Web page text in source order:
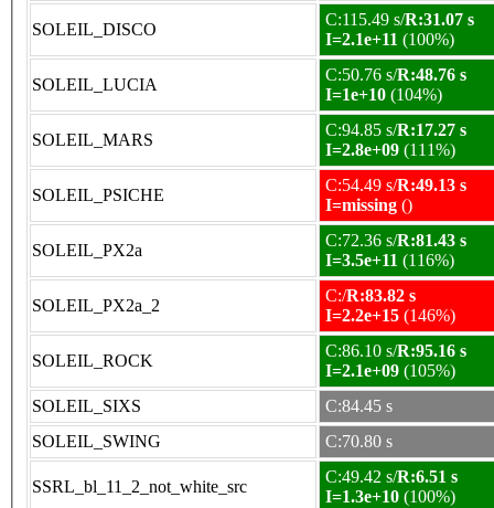
SOLEIL_DISCO
C:115.49 s/R:31.07 s
I=2.1e+11 (100%)
SOLEIL_LUCIA
C:50.76 s/R:48.76 s
I=1e+10 (104%)
SOLEIL_MARS
C:94.85 s/R:17.27 s
I=2.8e+09 (111%)
SOLEIL_PSICHE
C:54.49 s/R:49.13 s
I=missing ()
SOLEIL_PX2a
C:72.36 s/R:81.43 s
I=3.5e+11 (116%)
SOLEIL_PX2a_2
C:/R:83.82 s
I=2.2e+15 (146%)
SOLEIL_ROCK
C:86.10 s/R:95.16 s
I=2.1e+09 (105%)
SOLEIL_SIXS
C:84.45 s
SOLEIL_SWING
C:70.80 s
SSRL_bl_11_2_not_white_src
C:49.42 s/R:6.51 s
I=1.3e+10 (100%)